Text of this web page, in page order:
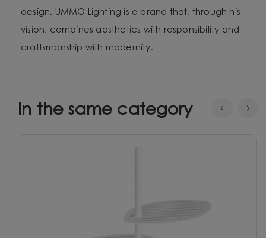
design. UMMO Lighting is a brand that, through his
vision, combines aesthetics with responsibility and
craftsmanship with modernity.
In the same category